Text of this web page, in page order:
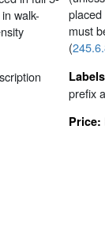
walk-
must
(
prefix
Price: